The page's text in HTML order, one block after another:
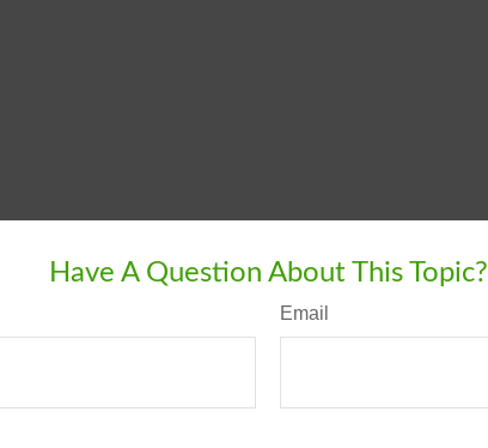
Have A Question About This Topic?
Email